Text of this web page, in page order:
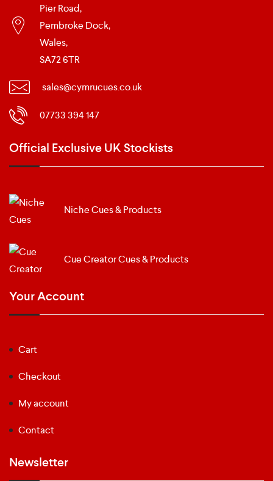
Pier Road,
Pembroke Dock,
Wales,
SA72 6TR
sales@cymrucues.co.uk
07733 394 147
Official Exclusive UK Stockists
Niche Cues & Products
Cue Creator Cues & Products
Your Account
Cart
Checkout
My account
Contact
Newsletter